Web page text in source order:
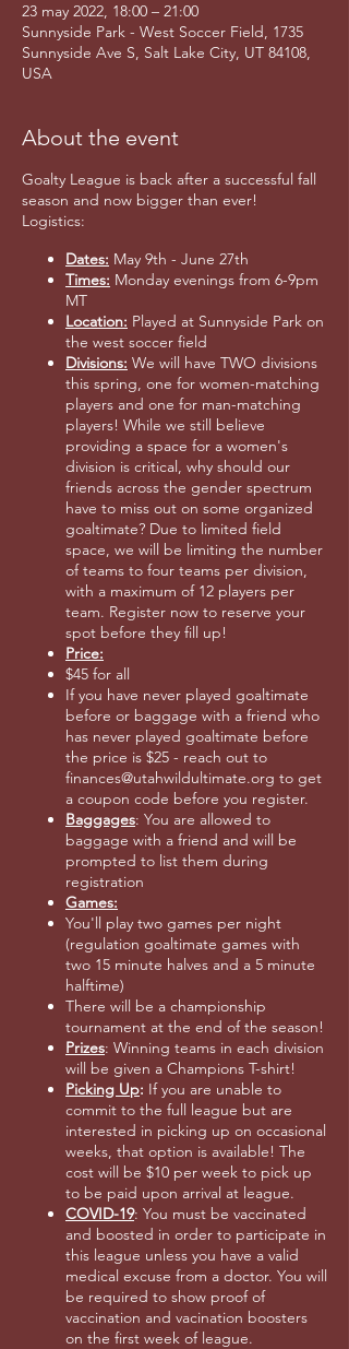
23 may 2022, 18:00 – 21:00
Sunnyside Park - West Soccer Field, 1735
Sunnyside Ave S, Salt Lake City, UT 84108,
USA
About the event
Goalty League is back after a successful fall
season and now bigger than ever!
Logistics:
Dates: May 9th - June 27th
Times: Monday evenings from 6-9pm
MT
Location: Played at Sunnyside Park on
the west soccer field
Divisions: We will have TWO divisions
this spring, one for women-matching
players and one for man-matching
players! While we still believe
providing a space for a women's
division is critical, why should our
friends across the gender spectrum
have to miss out on some organized
goaltimate? Due to limited field
space, we will be limiting the number
of teams to four teams per division,
with a maximum of 12 players per
team. Register now to reserve your
spot before they fill up!
Price:
$45 for all
If you have never played goaltimate
before or baggage with a friend who
has never played goaltimate before
the price is $25 - reach out to
finances@utahwildultimate.org to get
a coupon code before you register.
Baggages: You are allowed to
baggage with a friend and will be
prompted to list them during
registration
Games:
You'll play two games per night
(regulation goaltimate games with
two 15 minute halves and a 5 minute
halftime)
There will be a championship
tournament at the end of the season!
Prizes: Winning teams in each division
will be given a Champions T-shirt!
Picking Up: If you are unable to
commit to the full league but are
interested in picking up on occasional
weeks, that option is available! The
cost will be $10 per week to pick up
to be paid upon arrival at league.
COVID-19: You must be vaccinated
and boosted in order to participate in
this league unless you have a valid
medical excuse from a doctor. You will
be required to show proof of
vaccination and vacination boosters
on the first week of league.